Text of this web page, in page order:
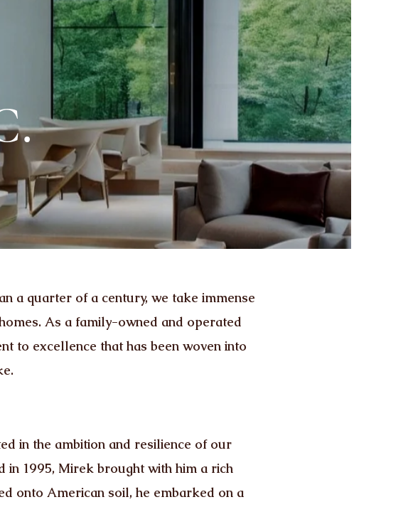
a quarter of a century, we take immense
As a family-owned and operated
to excellence that has been woven into
in the ambition and resilience of our
in 1995, Mirek brought with him a rich
onto American soil, he embarked on a